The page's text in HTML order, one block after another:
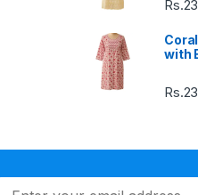
Rs.
with
Rs.